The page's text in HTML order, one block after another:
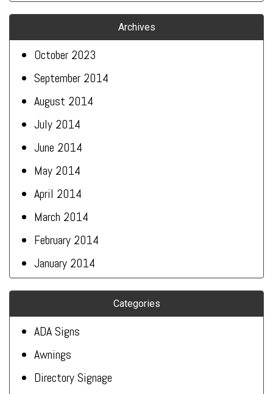
Archives
October 2023
September 2014
August 2014
July 2014
June 2014
May 2014
April 2014
March 2014
February 2014
January 2014
Categories
ADA Signs
Awnings
Directory Signage